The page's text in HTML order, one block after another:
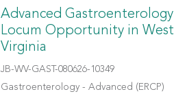
Advanced Gastroenterology
Locum Opportunity in West
Virginia
JB-WV-GAST-080626-10349
Gastroenterology - Advanced (ERCP)